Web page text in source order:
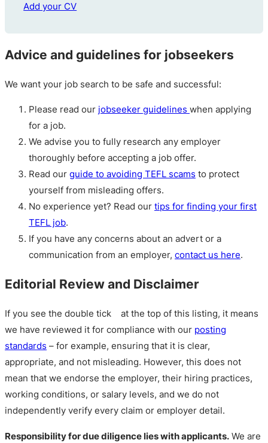
Add your CV
Advice and guidelines for jobseekers
We want your job search to be safe and successful:
Please read our jobseeker guidelines when applying
for a job.
We advise you to fully research any employer
thoroughly before accepting a job offer.
Read our guide to avoiding TEFL scams to protect
yourself from misleading offers.
No experience yet? Read our tips for finding your first
TEFL job.
If you have any concerns about an advert or a
communication from an employer, contact us here.
Editorial Review and Disclaimer
If you see the double tick
at the top of this listing, it means
we have reviewed it for compliance with our posting
standards – for example, ensuring that it is clear,
appropriate, and not misleading. However, this does not
mean that we endorse the employer, their hiring practices,
working conditions, or salary levels, and we do not
independently verify every claim or employer detail.
Responsibility for due diligence lies with applicants. We are